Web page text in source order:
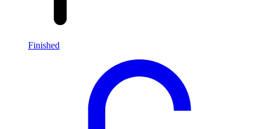
Finished